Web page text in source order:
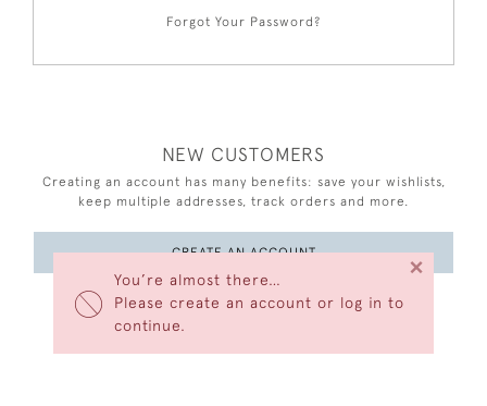
You’re almost there…
Please create an account or log in to
continue.
×
Forgot Your Password?
NEW CUSTOMERS
Creating an account has many benefits: save your wishlists,
keep multiple addresses, track orders and more.
CREATE AN ACCOUNT